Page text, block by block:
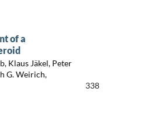
of a
Klaus Jäkel, Peter
G. Weirich,
338